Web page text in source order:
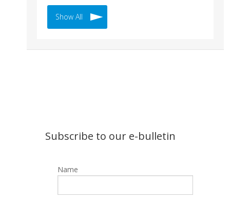
Show All
Subscribe to our e-bulletin
Name